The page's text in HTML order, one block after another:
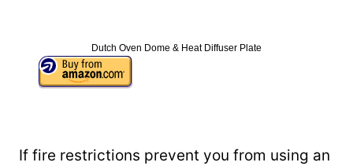
Dutch Oven Dome & Heat Diffuser Plate
If fire restrictions prevent you from using an